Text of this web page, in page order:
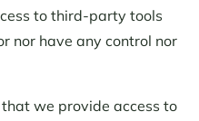
to third-party tools
nor have any control nor
we provide access to